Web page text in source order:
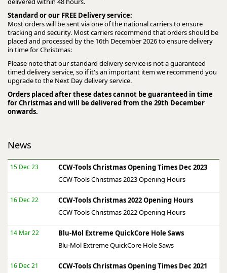
Standard or our FREE Delivery service:
Most orders will be sent via one of the national carriers to ensure
tracking and security. Most carriers recommend that orders should be
placed and processed by the 16th December 2026 to ensure delivery
in time for Christmas:
Please note that our standard delivery service is not a guaranteed
timed delivery service, so if it's an important item we recommend you
upgrade to the Next Day delivery service.
Orders placed after these dates cannot be guaranteed in time
for Christmas and will be delivered from the 29th December
onwards.
News
15 Dec 23
CCW-Tools Christmas Opening Times Dec 2023
CCW-Tools Christmas 2023 Opening Hours
16 Dec 22
CCW-Tools Christmas 2022 Opening Hours
CCW-Tools Christmas 2022 Opening Hours
14 Mar 22
Blu-Mol Extreme QuickCore Hole Saws
Blu-Mol Extreme QuickCore Hole Saws
16 Dec 21
CCW-Tools Christmas Opening Times Dec 2021